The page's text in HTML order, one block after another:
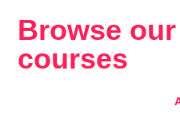
Browse
courses